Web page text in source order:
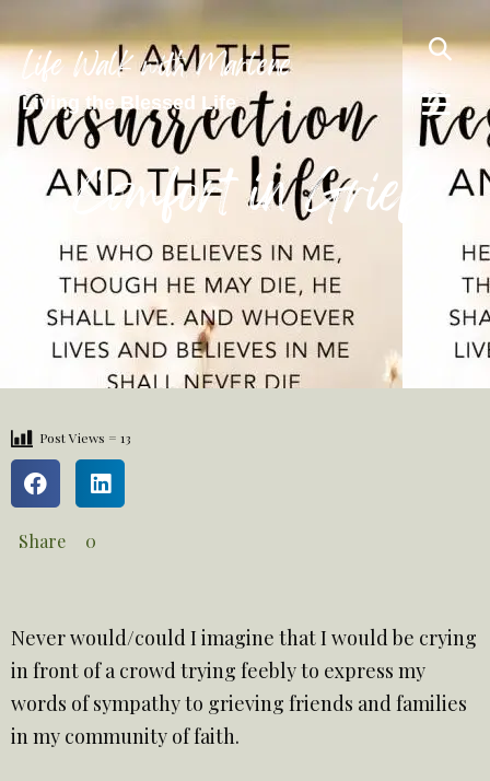
Life Walk with Marlene
Living the Blessed Life
Comfort in Grief
Post Views = 13
Share 0
Never would/could I imagine that I would be crying
in front of a crowd trying feebly to express my
words of sympathy to grieving friends and families
in my community of faith.